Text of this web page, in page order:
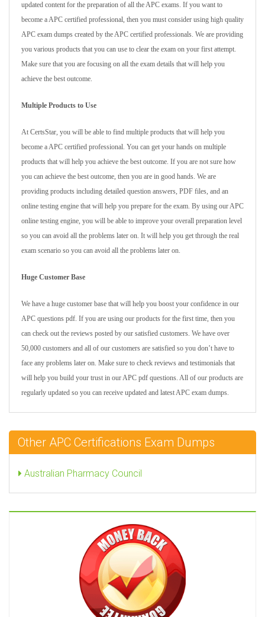
updated content for the preparation of all the APC exams. If you want to
become a APC certified professional, then you must consider using high quality
APC exam dumps created by the APC certified professionals. We are providing
you various products that you can use to clear the exam on your first attempt.
Make sure that you are focusing on all the exam details that will help you
achieve the best outcome.
Multiple Products to Use
At CertsStar, you will be able to find multiple products that will help you
become a APC certified professional. You can get your hands on multiple
products that will help you achieve the best outcome. If you are not sure how
you can achieve the best outcome, then you are in good hands. We are
providing products including detailed question answers, PDF files, and an
online testing engine that will help you prepare for the exam. By using our APC
online testing engine, you will be able to improve your overall preparation level
so you can avoid all the problems later on. It will help you get through the real
exam scenario so you can avoid all the problems later on.
Huge Customer Base
We have a huge customer base that will help you boost your confidence in our
APC questions pdf. If you are using our products for the first time, then you
can check out the reviews posted by our satisfied customers. We have over
50,000 customers and all of our customers are satisfied so you don’t have to
face any problems later on. Make sure to check reviews and testimonials that
will help you build your trust in our APC pdf questions. All of our products are
regularly updated so you can receive updated and latest APC exam dumps.
Other APC Certifications Exam Dumps
Australian Pharmacy Council